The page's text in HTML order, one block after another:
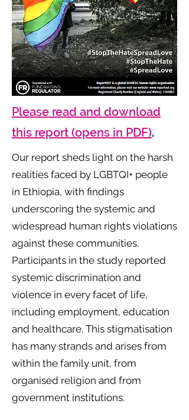
Please read and download
this report (opens in PDF).
Our report sheds light on the harsh
realities faced by LGBTQI+ people
in Ethiopia, with findings
underscoring the systemic and
widespread human rights violations
against these communities.
Participants in the study reported
systemic discrimination and
violence in every facet of life,
including employment, education
and healthcare. This stigmatisation
has many strands and arises from
within the family unit, from
organised religion and from
government institutions.